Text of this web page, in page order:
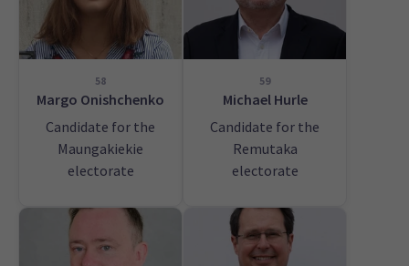
58
Margo Onishchenko
Candidate for the
Maungakiekie
electorate
59
Michael Hurle
Candidate for the
Remutaka
electorate